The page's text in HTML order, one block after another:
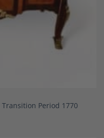
Period 1770